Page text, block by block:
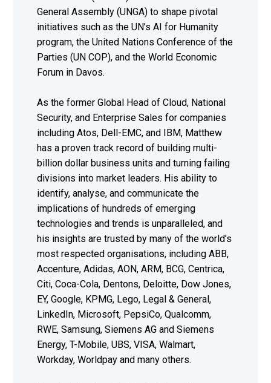
General Assembly (UNGA) to shape pivotal
initiatives such as the UN’s AI for Humanity
program, the United Nations Conference of the
Parties (UN COP), and the World Economic
Forum in Davos.
As the former Global Head of Cloud, National
Security, and Enterprise Sales for companies
including Atos, Dell-EMC, and IBM, Matthew
has a proven track record of building multi-
billion dollar business units and turning failing
divisions into market leaders. His ability to
identify, analyse, and communicate the
implications of hundreds of emerging
technologies and trends is unparalleled, and
his insights are trusted by many of the world’s
most respected organisations, including ABB,
Accenture, Adidas, AON, ARM, BCG, Centrica,
Citi, Coca-Cola, Dentons, Deloitte, Dow Jones,
EY, Google, KPMG, Lego, Legal & General,
LinkedIn, Microsoft, PepsiCo, Qualcomm,
RWE, Samsung, Siemens AG and Siemens
Energy, T-Mobile, UBS, VISA, Walmart,
Workday, Worldpay and many others.